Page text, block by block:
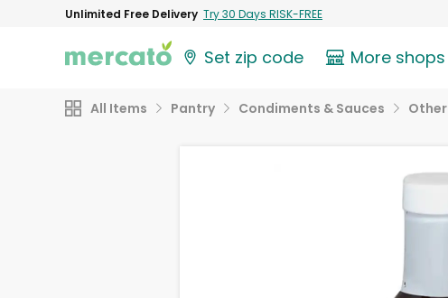
Unlimited Free Delivery Try 30 Days RISK-FREE
Set zip code More shops
All Items Pantry Condiments & Sauces Other